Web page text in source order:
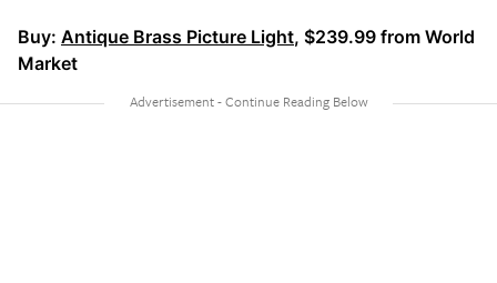
Buy: Antique Brass Picture Light, $239.99 from World
Market